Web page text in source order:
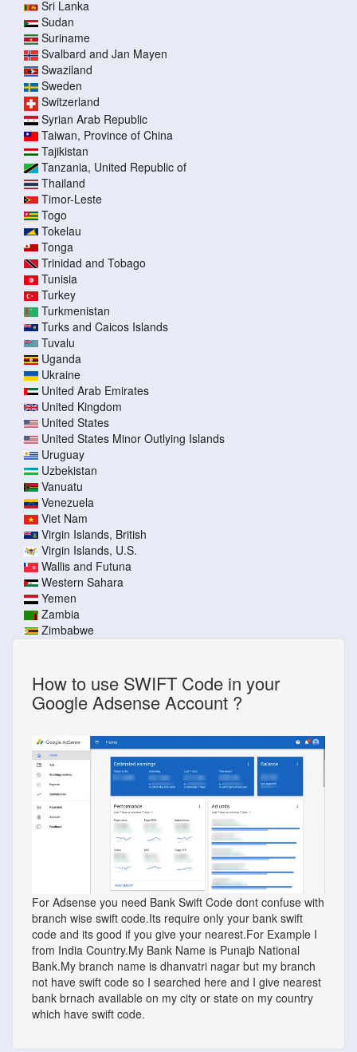
Sri Lanka
Sudan
Suriname
Svalbard and Jan Mayen
Swaziland
Sweden
Switzerland
Syrian Arab Republic
Taiwan, Province of China
Tajikistan
Tanzania, United Republic of
Thailand
Timor-Leste
Togo
Tokelau
Tonga
Trinidad and Tobago
Tunisia
Turkey
Turkmenistan
Turks and Caicos Islands
Tuvalu
Uganda
Ukraine
United Arab Emirates
United Kingdom
United States
United States Minor Outlying Islands
Uruguay
Uzbekistan
Vanuatu
Venezuela
Viet Nam
Virgin Islands, British
Virgin Islands, U.S.
Wallis and Futuna
Western Sahara
Yemen
Zambia
Zimbabwe
How to use SWIFT Code in your
Google Adsense Account ?
For Adsense you need Bank Swift Code dont confuse with
branch wise swift code.Its require only your bank swift
code and its good if you give your nearest.For Example I
from India Country.My Bank Name is Punajb National
Bank.My branch name is dhanvatri nagar but my branch
not have swift code so I searched here and I give nearest
bank brnach available on my city or state on my country
which have swift code.